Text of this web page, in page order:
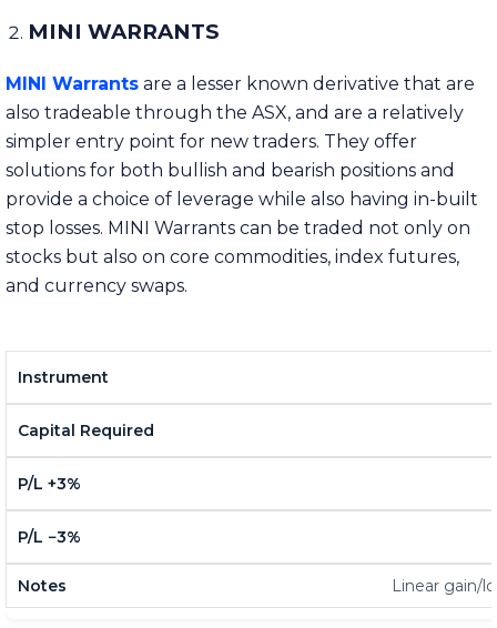
MINI WARRANTS
MINI Warrants are a lesser known derivative that are
also tradeable through the ASX, and are a relatively
simpler entry point for new traders. They offer
solutions for both bullish and bearish positions and
provide a choice of leverage while also having in-built
stop losses. MINI Warrants can be traded not only on
stocks but also on core commodities, index futures,
and currency swaps.
Linear gain/